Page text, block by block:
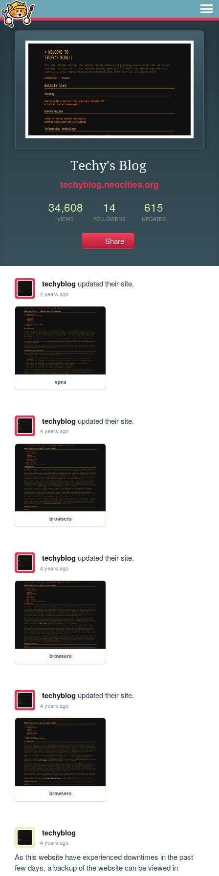
Techy's Blog
techyblog.neocities.org
34,608
VIEWS
14
FOLLOWERS
615
UPDATES
Share
techyblogupdated their site.
4 years ago
vpns
techyblogupdated their site.
4 years ago
browsers
techyblogupdated their site.
4 years ago
browsers
techyblogupdated their site.
4 years ago
browsers
techyblog
4 years ago
As this website have experienced downtimes in the past